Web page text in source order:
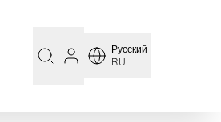
Русский
RU